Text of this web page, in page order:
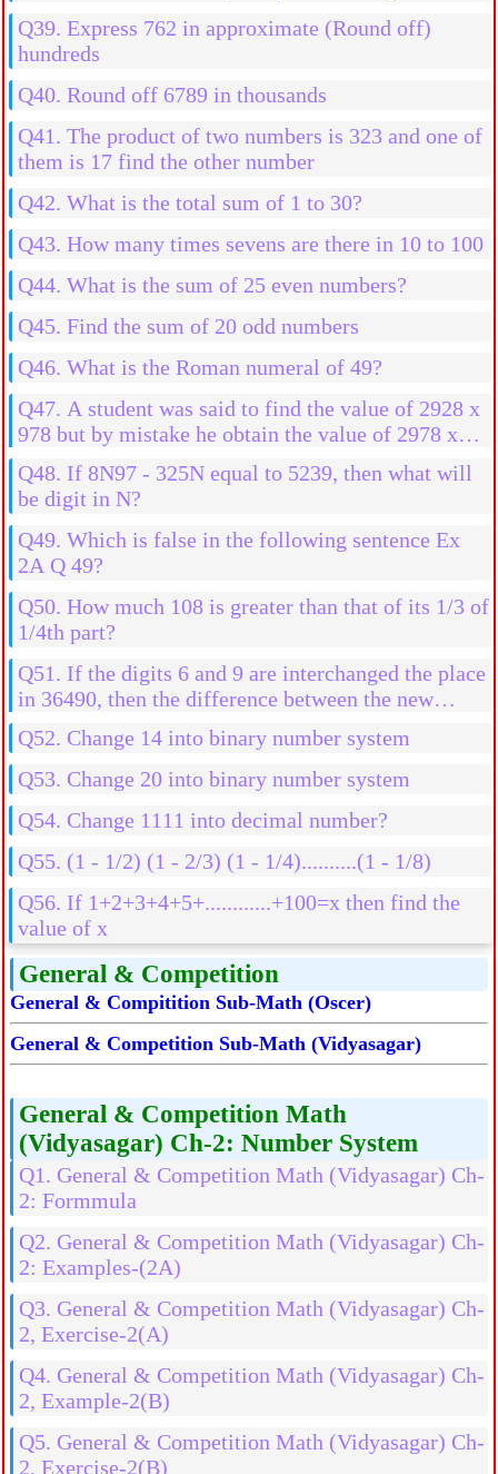
Q39. Express 762 in approximate (Round off)
hundreds
Q40. Round off 6789 in thousands
Q41. The product of two numbers is 323 and one of
them is 17 find the other number
Q42. What is the total sum of 1 to 30?
Q43. How many times sevens are there in 10 to 100
Q44. What is the sum of 25 even numbers?
Q45. Find the sum of 20 odd numbers
Q46. What is the Roman numeral of 49?
Q47. A student was said to find the value of 2928 x
978 but by mistake he obtain the value of 2978 x
978 then what will be the more result?
Q48. If 8N97 - 325N equal to 5239, then what will
be digit in N?
Q49. Which is false in the following sentence Ex
2A Q 49?
Q50. How much 108 is greater than that of its 1/3 of
1/4th part?
Q51. If the digits 6 and 9 are interchanged the place
in 36490, then the difference between the new
number and old number is
Q52. Change 14 into binary number system
Q53. Change 20 into binary number system
Q54. Change 1111 into decimal number?
Q55. (1 - 1/2) (1 - 2/3) (1 - 1/4)..........(1 - 1/8)
Q56. If 1+2+3+4+5+............+100=x then find the
value of x
General & Competition
General & Compitition Sub-Math (Oscer)
General & Competition Sub-Math (Vidyasagar)
General & Competition Math
(Vidyasagar) Ch-2: Number System
Q1. General & Competition Math (Vidyasagar) Ch-
2: Formmula
Q2. General & Competition Math (Vidyasagar) Ch-
2: Examples-(2A)
Q3. General & Competition Math (Vidyasagar) Ch-
2, Exercise-2(A)
Q4. General & Competition Math (Vidyasagar) Ch-
2, Example-2(B)
Q5. General & Competition Math (Vidyasagar) Ch-
2, Exercise-2(B)